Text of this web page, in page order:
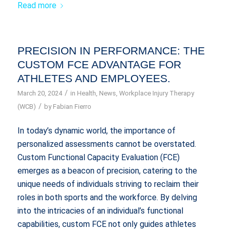
Read more
PRECISION IN PERFORMANCE: THE
CUSTOM FCE ADVANTAGE FOR
ATHLETES AND EMPLOYEES.
March 20, 2024 / in Health News Workplace Injury Therapy
(WCB) / by Fabian Fierro
In today’s dynamic world, the importance of
personalized assessments cannot be overstated.
Custom Functional Capacity Evaluation (FCE)
emerges as a beacon of precision, catering to the
unique needs of individuals striving to reclaim their
roles in both sports and the workforce. By delving
into the intricacies of an individual’s functional
capabilities, custom FCE not only guides athletes